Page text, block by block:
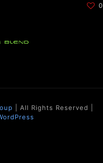
0
BLEND
| All Rights Reserved |